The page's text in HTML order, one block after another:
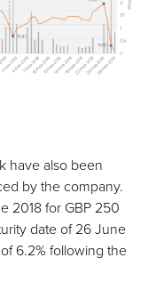
have also been
by the company.
2018 for GBP 250
date of 26 June
6.2% following the